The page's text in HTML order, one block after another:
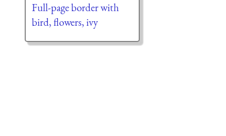
Full-page border with
bird, flowers, ivy